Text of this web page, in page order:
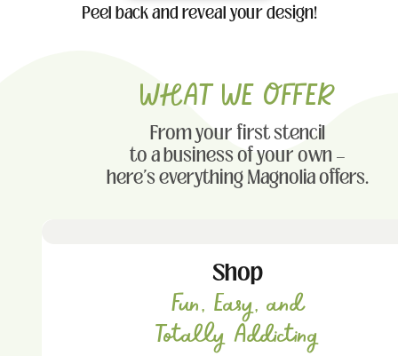
Peel back and reveal your design!
WHAT WE OFFER
From your first stencil
to a business of your own —
here's everything Magnolia offers.
Shop
Fun, Easy, and
Totally Addicting